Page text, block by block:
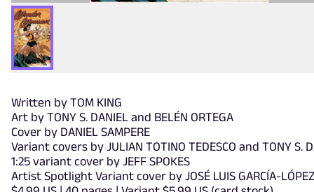
Written by TOM KING
Art by TONY S. DANIEL and BELÉN ORTEGA
Cover by DANIEL SAMPERE
Variant covers by JULIAN TOTINO TEDESCO and TONY S.
1:25 variant cover by JEFF SPOKES
Artist Spotlight Variant cover by JOSÉ LUIS GARCÍA-LÓPEZ